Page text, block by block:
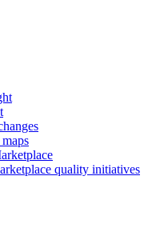
quality initiatives